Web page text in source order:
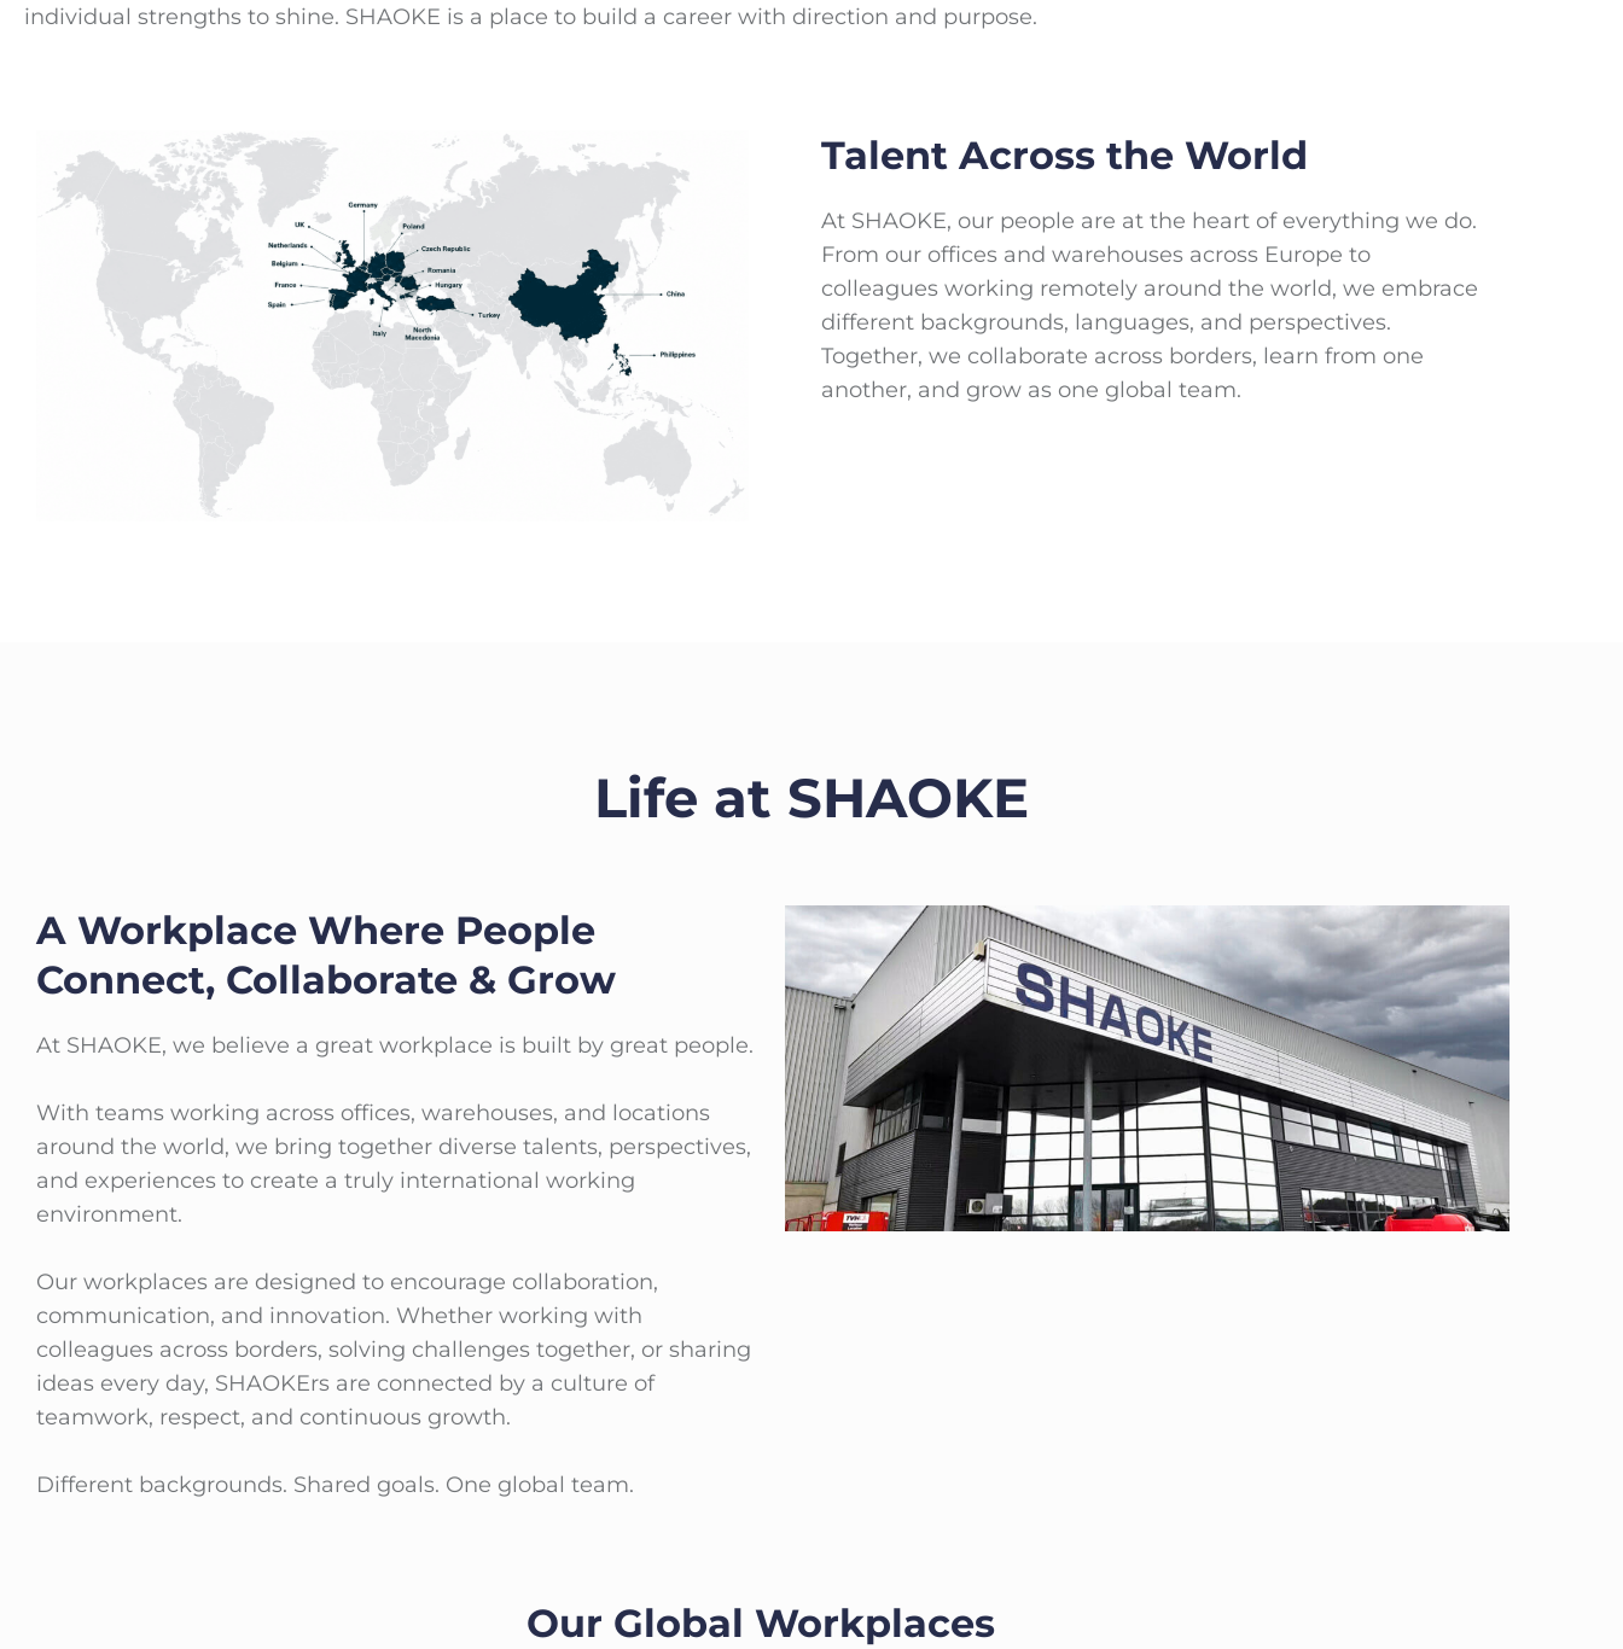
individual strengths to shine. SHAOKE is a place to build a career with direction and purpose.
Talent Across the World
At SHAOKE, our people are at the heart of everything we do.
From our offices and warehouses across Europe to
colleagues working remotely around the world, we embrace
different backgrounds, languages, and perspectives.
Together, we collaborate across borders, learn from one
another, and grow as one global team.
Life at SHAOKE
A Workplace Where People
Connect, Collaborate & Grow
At SHAOKE, we believe a great workplace is built by great people.
With teams working across offices, warehouses, and locations
around the world, we bring together diverse talents, perspectives,
and experiences to create a truly international working
environment.
Our workplaces are designed to encourage collaboration,
communication, and innovation. Whether working with
colleagues across borders, solving challenges together, or sharing
ideas every day, SHAOKErs are connected by a culture of
teamwork, respect, and continuous growth.
Different backgrounds. Shared goals. One global team.
Our Global Workplaces